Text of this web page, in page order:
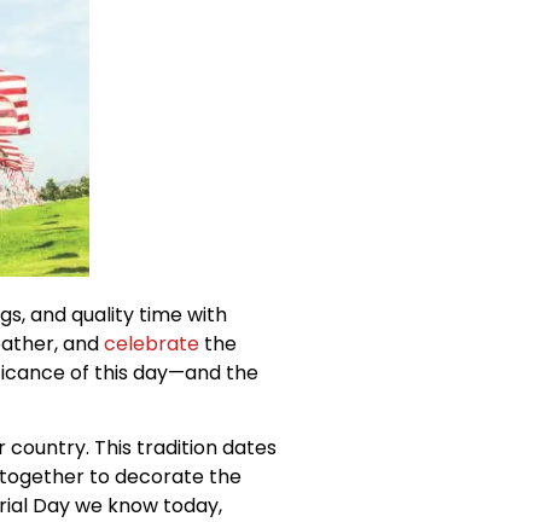
and quality time with
andcelebrate the
of this day—and the
country. This tradition dates
to decorate the
Day we know today,